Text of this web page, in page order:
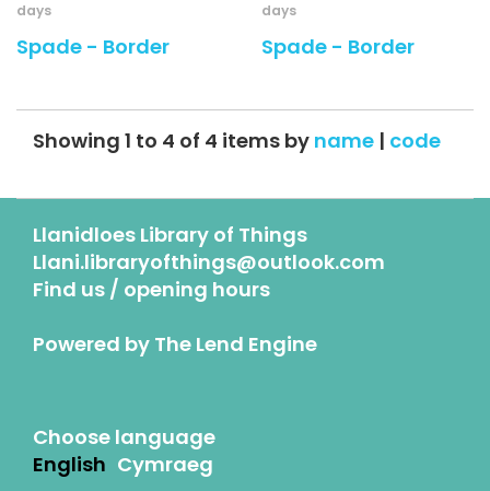
days
Spade - Border
days
Spade - Border
Showing 1 to 4 of 4 items by name | code
Llanidloes Library of Things
Llani.libraryofthings@outlook.com
Find us / opening hours
Powered by The Lend Engine
Choose language
English Cymraeg